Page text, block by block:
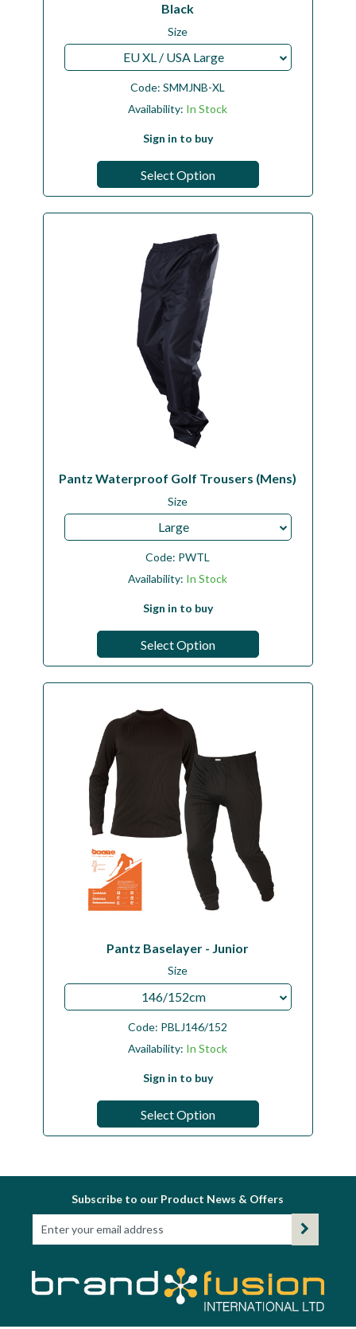
Black
Size
EU XL / USA Large
Code:SMMJNB-XL
Availability: In Stock
Sign in to buy
Select Option
Pantz Waterproof Golf Trousers (Mens)
Size
Large
Code: PWTL
Availability: In Stock
Sign in to buy
Select Option
Pantz Baselayer - Junior
Size
146/152cm
Code: PBLJ146/152
Availability: In Stock
Sign in to buy
Select Option
Subscribe to our Product News & Offers